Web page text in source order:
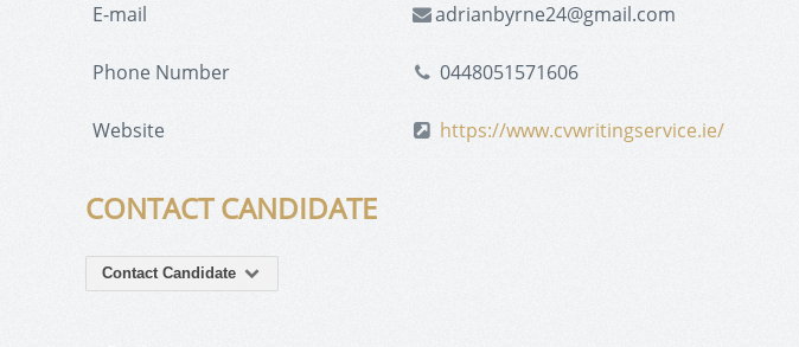
E-mail adrianbyrne24@gmail.com
Phone Number 0448051571606
Website https://www.cvwritingservice.ie/
CONTACT CANDIDATE
Contact Candidate